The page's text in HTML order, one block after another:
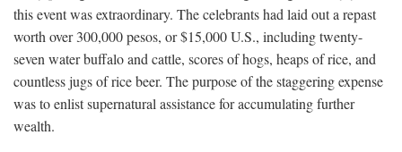
this event was extraordinary. The celebrants had laid out a repast
worth over 300,000 pesos, or $15,000 U.S., including twenty-
seven water buffalo and cattle, scores of hogs, heaps of rice, and
countless jugs of rice beer. The purpose of the staggering expense
was to enlist supernatural assistance for accumulating further
wealth.